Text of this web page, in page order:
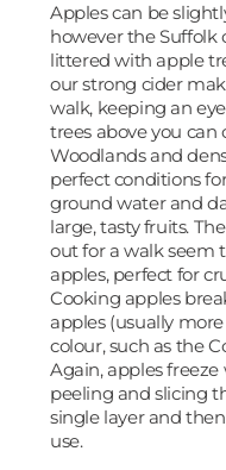
Apples can be
however the Suffolk
littered with apple
our strong cider
walk, keeping an
trees above you can
Woodlands and
perfect conditions
ground water and
large, tasty fruits.
out for a walk seem
apples, perfect for
Cooking apples
apples (usually
colour, such as the
Again, apples
peeling and slicing
single layer and
use.